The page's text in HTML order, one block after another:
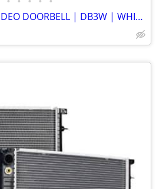
PLATINUM 3MP WIFI VIDEO DOORBELL | DB3W | WHITE | NEW OPEN BOX